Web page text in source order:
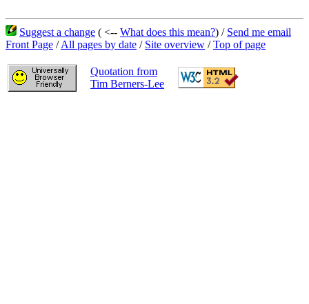
Suggest a change ( <-- What does this mean?) / Send me email
Front Page /All pages by date / Site overview /Top of page
Quotation from
Tim Berners-Lee